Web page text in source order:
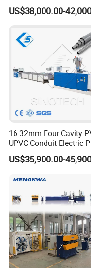
services, mutually beneficial
Plastic Production
Automatic Plastic
Plastic Door Machine
Plastic Extrusion
US$38,000.00-
16-32mm Four Cavity
UPVC Conduit Electric
Extruder Making
Machine Production
US$35,900.00-